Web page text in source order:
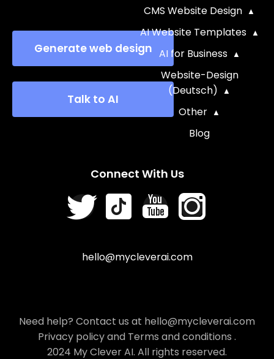
Generate web design
Talk to AI
CMS Website Design
AI Website Templates
AI for Business
Website-Design
(Deutsch)
Other
Blog
Connect With Us
hello@mycleverai.com
Need help? Contact us at hello@mycleverai.com
Privacy policyand Terms and conditions .
2024 My Clever AI. All rights reserved.